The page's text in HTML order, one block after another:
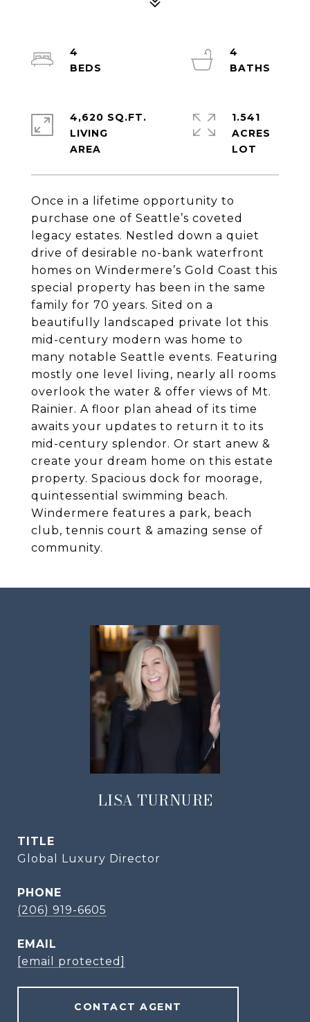
Once in a lifetime opportunity to
purchase one of Seattle’s coveted
legacy estates. Nestled down a quiet
drive of desirable no-bank waterfront
homes on Windermere’s Gold Coast this
special property has been in the same
family for 70 years. Sited on a
beautifully landscaped private lot this
mid-century modern was home to
many notable Seattle events. Featuring
mostly one level living, nearly all rooms
overlook the water & offer views of Mt.
Rainier. A floor plan ahead of its time
awaits your updates to return it to its
mid-century splendor. Or start anew &
create your dream home on this estate
property. Spacious dock for moorage,
quintessential swimming beach.
Windermere features a park, beach
club, tennis court & amazing sense of
community.
4
4
4,620 SQ.FT.
LIVING
1.541
ACRES
LISA TURNURE
TITLE
Global Luxury Director
PHONE
(206) 919-6605
EMAIL
[email protected]
CONTACT AGENT